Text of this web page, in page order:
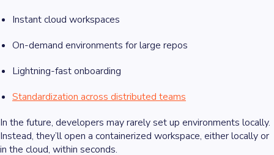
Instant cloud workspaces
On-demand environments for large repos
Lightning-fast onboarding
Standardization across distributed teams
In the future, developers may rarely set up environments locally.
Instead, they’ll open a containerized workspace, either locally or
in the cloud, within seconds.